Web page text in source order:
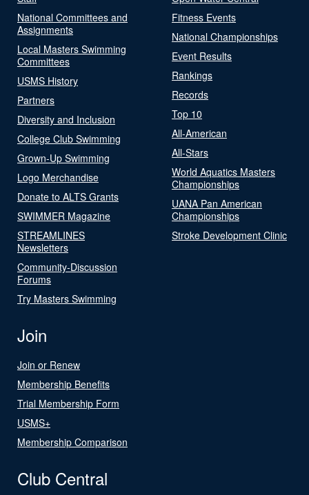
National Committees and
Assignments
Local Masters Swimming
Committees
USMS History
Partners
Diversity and Inclusion
College Club Swimming
Grown-Up Swimming
Logo Merchandise
Donate to ALTS Grants
SWIMMER Magazine
STREAMLINES
Newsletters
Community-Discussion
Forums
Try Masters Swimming
Fitness Events
National Championships
Event Results
Rankings
Records
Top 10
All-American
All-Stars
World Aquatics Masters
Championships
UANA Pan American
Championships
Stroke Development Clinic
Join
Join or Renew
Membership Benefits
Trial Membership Form
USMS+
Membership Comparison
Club Central